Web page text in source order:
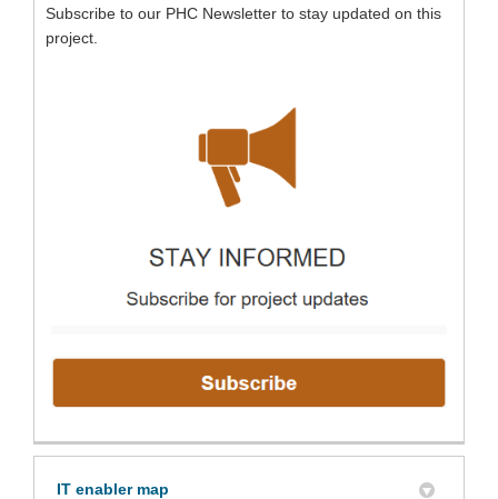
Subscribe to our PHC Newsletter to stay updated on this
project.
IT enabler map